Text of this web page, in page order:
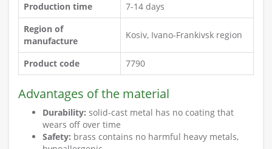
Production time
7-14 days
Region of
manufacture
Kosiv, Ivano-Frankivsk region
Product code 7790
Advantages of the material
Durability: solid-cast metal has no coating that
wears off over time
Safety: brass contains no harmful heavy metals,